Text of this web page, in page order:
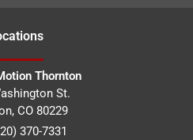
s
Thornton
St.
, CO 80229
370-7331